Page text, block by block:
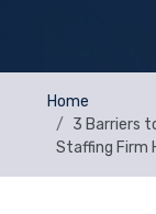
Home
3 Barriers
Staffing Firm